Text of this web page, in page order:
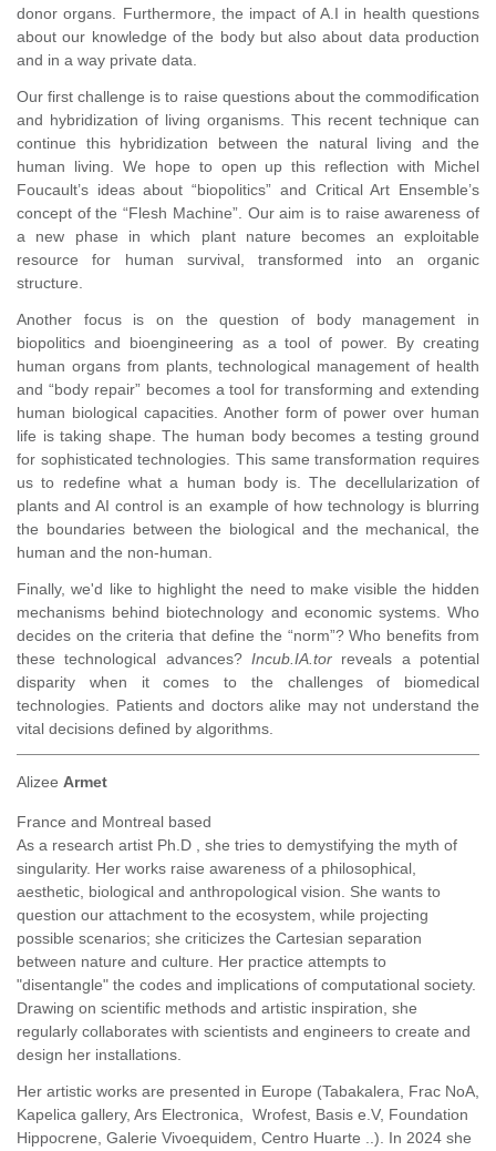
donor organs. Furthermore, the impact of A.I in health questions
about our knowledge of the body but also about data production
and in a way private data.
Our first challenge is to raise questions about the commodification
and hybridization of living organisms. This recent technique can
continue this hybridization between the natural living and the
human living. We hope to open up this reflection with Michel
Foucault’s ideas about “biopolitics” and Critical Art Ensemble’s
concept of the “Flesh Machine”. Our aim is to raise awareness of
a new phase in which plant nature becomes an exploitable
resource for human survival, transformed into an organic
structure.
Another focus is on the question of body management in
biopolitics and bioengineering as a tool of power. By creating
human organs from plants, technological management of health
and “body repair” becomes a tool for transforming and extending
human biological capacities. Another form of power over human
life is taking shape. The human body becomes a testing ground
for sophisticated technologies. This same transformation requires
us to redefine what a human body is. The decellularization of
plants and AI control is an example of how technology is blurring
the boundaries between the biological and the mechanical, the
human and the non-human.
Finally, we'd like to highlight the need to make visible the hidden
mechanisms behind biotechnology and economic systems. Who
decides on the criteria that define the “norm”? Who benefits from
these technological advances? Incub.IA.tor reveals a potential
disparity when it comes to the challenges of biomedical
technologies. Patients and doctors alike may not understand the
vital decisions defined by algorithms.
Alizee Armet
France and Montreal based
As a research artist Ph.D , she tries to demystifying the myth of
singularity. Her works raise awareness of a philosophical,
aesthetic, biological and anthropological vision. She wants to
question our attachment to the ecosystem, while projecting
possible scenarios; she criticizes the Cartesian separation
between nature and culture. Her practice attempts to
"disentangle" the codes and implications of computational society.
Drawing on scientific methods and artistic inspiration, she
regularly collaborates with scientists and engineers to create and
design her installations.
Her artistic works are presented in Europe (Tabakalera, Frac NoA,
Kapelica gallery, Ars Electronica, Wrofest, Basis e.V, Foundation
Hippocrene, Galerie Vivoequidem, Centro Huarte ..). In 2024 she